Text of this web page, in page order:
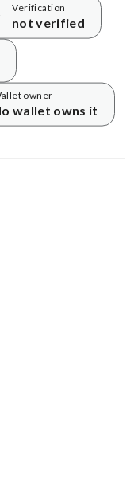
Verification
not verified
owner
wallet owns it